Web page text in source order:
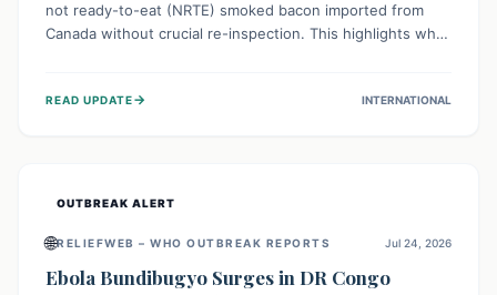
not ready-to-eat (NRTE) smoked bacon imported from
Canada without crucial re-inspection. This highlights why
NRTE meats are thoroughly cooked to prevent potential
READ UPDATE→ INTERNATIONAL
OUTBREAK ALERT
🌐RELIEFWEB – WHO OUTBREAK REPORTS Jul 24, 2026
Ebola Bundibugyo Surges in DR Congo